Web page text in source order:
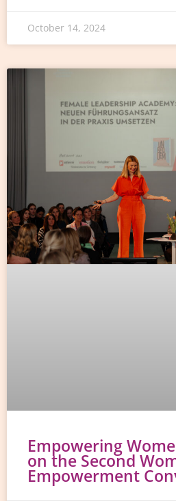
October 14, 2024
Empowering
on the Second
Empowerment